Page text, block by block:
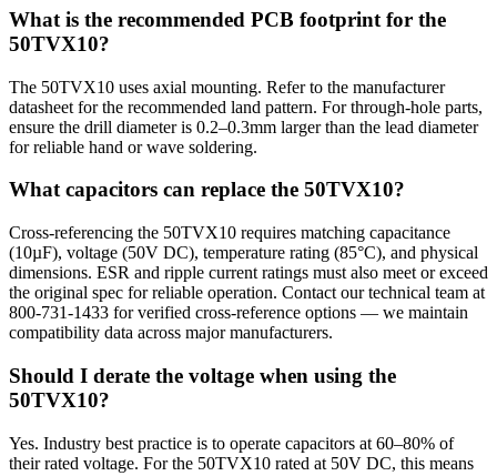
What is the recommended PCB footprint for the
50TVX10?
The 50TVX10 uses axial mounting. Refer to the manufacturer
datasheet for the recommended land pattern. For through-hole parts,
ensure the drill diameter is 0.2–0.3mm larger than the lead diameter
for reliable hand or wave soldering.
What capacitors can replace the 50TVX10?
Cross-referencing the 50TVX10 requires matching capacitance
(10µF), voltage (50V DC), temperature rating (85°C), and physical
dimensions. ESR and ripple current ratings must also meet or exceed
the original spec for reliable operation. Contact our technical team at
800-731-1433 for verified cross-reference options — we maintain
compatibility data across major manufacturers.
Should I derate the voltage when using the
50TVX10?
Yes. Industry best practice is to operate capacitors at 60–80% of
their rated voltage. For the 50TVX10 rated at 50V DC, this means